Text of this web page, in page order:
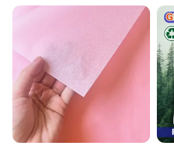
Dog Wrappers Greaseproof